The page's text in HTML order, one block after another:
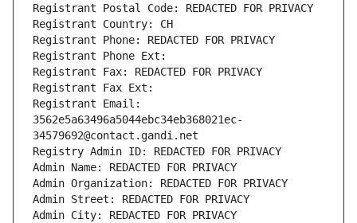
Registrant Postal Code: REDACTED FOR PRIVACY
Registrant Country: CH
Registrant Phone: REDACTED FOR PRIVACY
Registrant Phone Ext:
Registrant Fax: REDACTED FOR PRIVACY
Registrant Fax Ext:
Registrant Email:
3562e5a63496a5044ebc34eb368021ec-
34579692@contact.gandi.net
Registry Admin ID: REDACTED FOR PRIVACY
Admin Name: REDACTED FOR PRIVACY
Admin Organization: REDACTED FOR PRIVACY
Admin Street: REDACTED FOR PRIVACY
Admin City: REDACTED FOR PRIVACY